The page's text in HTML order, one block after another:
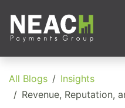
All Blogs
Insights
Revenue, Reputation, and Regulatory